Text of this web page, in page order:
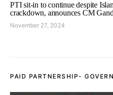
PTI sit-in to continue despite
crackdown, announces CM
November 27, 2024
PAID PARTNERSHIP-